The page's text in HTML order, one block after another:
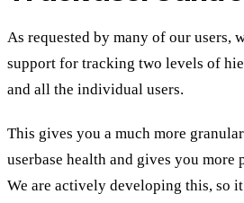
As requested by many of our users,
support for tracking two levels of
and all the individual users.
This gives you a much more
userbase health and gives you more
We are actively developing this, so